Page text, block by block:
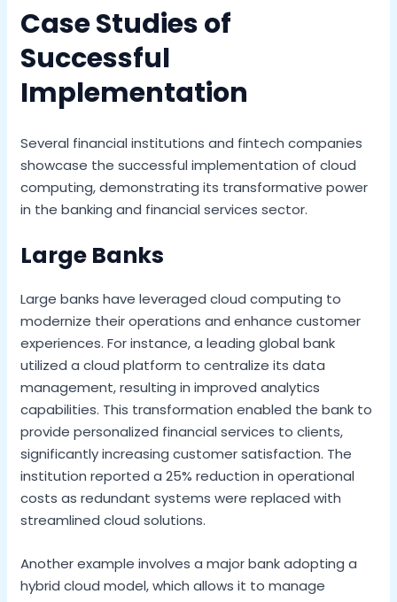
Case Studies of
Successful
Implementation
Several financial institutions and fintech companies
showcase the successful implementation of cloud
computing, demonstrating its transformative power
in the banking and financial services sector.
Large Banks
Large banks have leveraged cloud computing to
modernize their operations and enhance customer
experiences. For instance, a leading global bank
utilized a cloud platform to centralize its data
management, resulting in improved analytics
capabilities. This transformation enabled the bank to
provide personalized financial services to clients,
significantly increasing customer satisfaction. The
institution reported a 25% reduction in operational
costs as redundant systems were replaced with
streamlined cloud solutions.
Another example involves a major bank adopting a
hybrid cloud model, which allows it to manage